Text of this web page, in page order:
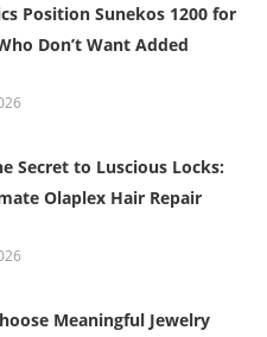
Position Sunekos 1200 for
Don’t Want Added
Secret to Luscious Locks:
Olaplex Hair Repair
Meaningful Jewelry